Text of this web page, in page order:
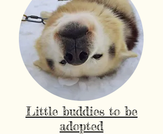
Little buddies to be
adopted